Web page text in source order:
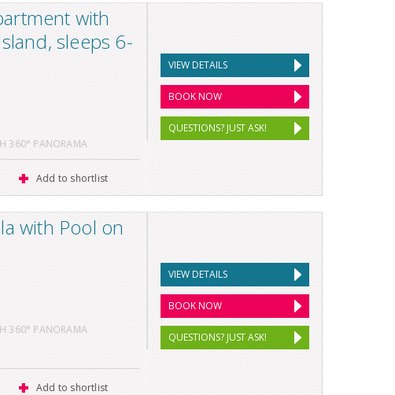
with
sleeps 6-
360° PANORAMA
Add to shortlist
VIEW DETAILS
BOOK NOW
QUESTIONS? JUST ASK!
with Pool on
360° PANORAMA
Add to shortlist
VIEW DETAILS
BOOK NOW
QUESTIONS? JUST ASK!